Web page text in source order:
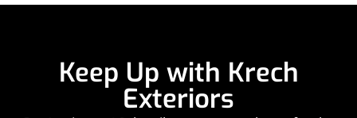
Keep Up with Krech
Exteriors